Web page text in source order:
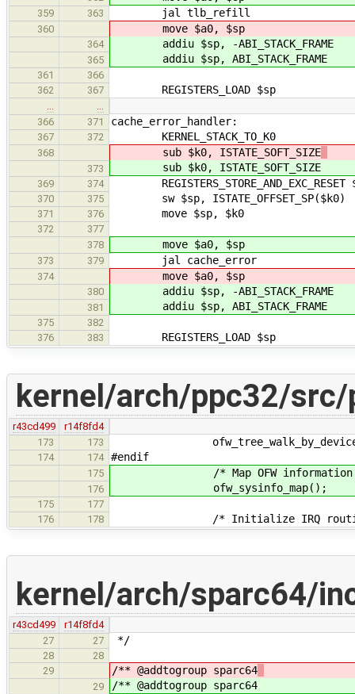
359 363 jal tlb_refill
360 move $a0, $sp
364 addiu $sp, -ABI_STACK_FRAME
365 addiu $sp, ABI_STACK_FRAME
361
366
362
367 REGISTERS_LOAD $sp
…
…
366
371 cache_error_handler:
367 372 KERNEL_STACK_TO_K0
368 sub $k0, ISTATE_SOFT_SIZE
373 sub $k0, ISTATE_SOFT_SIZE
369 374 REGISTERS_STORE_AND_EXC_RESET
370 375 sw $sp, ISTATE_OFFSET_SP($k0)
371 376 move $sp, $k0
372
377
378
move $a0, $sp
373 379 jal cache_error
374 move $a0, $sp
380 addiu $sp, -ABI_STACK_FRAME
381 addiu $sp, ABI_STACK_FRAME
375
382
376
383 REGISTERS_LOAD $sp
kernel/arch/ppc32/src/
r43cd499
r14f8fd4
173
173
174 174 #endif
175 /* Map OFW information
176 ofw_sysinfo_map();
175
177
176
178 /* Initialize IRQ
kernel/arch/sparc64/
r43cd499
r14f8fd4
27
27 */
28
28
29
/** @addtogroup sparc64
29 /** @addtogroup sparc64